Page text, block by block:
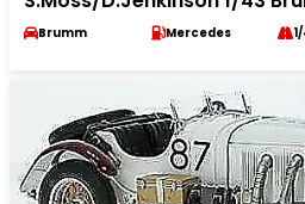
Brumm Mercedes